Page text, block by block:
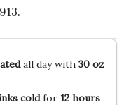
all day with 30 oz
coldfor 12 hours